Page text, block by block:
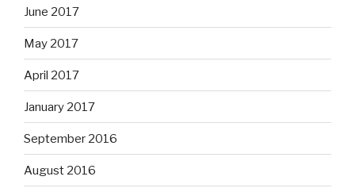
June 2017
May 2017
April 2017
January 2017
September 2016
August 2016